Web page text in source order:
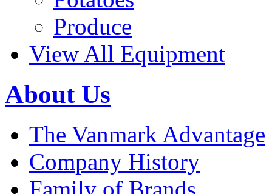
Produce
View All Equipment
About Us
The Vanmark Advantage
Company History